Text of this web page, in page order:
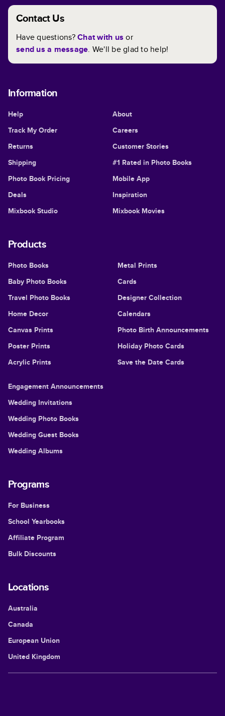
Contact Us
Have questions?Chat with us or
send us a message. We'll be glad to help!
Information
Help
Track My Order
Returns
Shipping
Photo Book Pricing
Deals
Mixbook Studio
About
Careers
Customer Stories
#1 Rated in Photo Books
Mobile App
Inspiration
Mixbook Movies
Products
Photo Books
Baby Photo Books
Travel Photo Books
Home Decor
Canvas Prints
Poster Prints
Acrylic Prints
Metal Prints
Cards
Designer Collection
Calendars
Photo Birth Announcements
Holiday Photo Cards
Save the Date Cards
Engagement Announcements
Wedding Invitations
Wedding Photo Books
Wedding Guest Books
Wedding Albums
Programs
For Business
School Yearbooks
Affiliate Program
Bulk Discounts
Locations
Australia
Canada
European Union
United Kingdom